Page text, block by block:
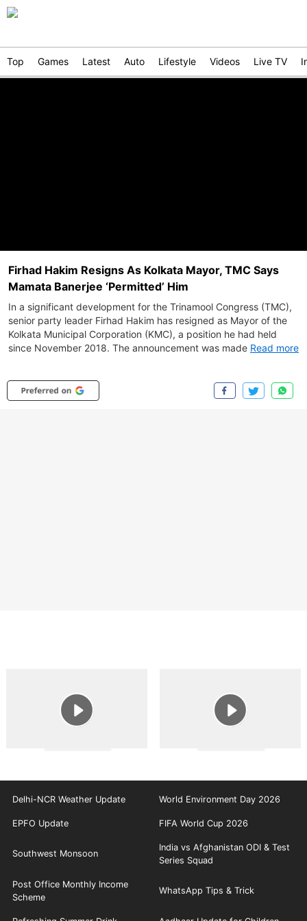
Top Games Latest Auto Lifestyle Videos Live TV
Firhad Hakim Resigns As Kolkata Mayor, TMC Says
Mamata Banerjee ‘Permitted’ Him
In a significant development for the Trinamool Congress (TMC),
senior party leader Firhad Hakim has resigned as Mayor of the
Kolkata Municipal Corporation (KMC), a position he had held
since November 2018. The announcement was made by TMC
According to Ghosh, Hakim felt the state government was
rendering the corporation ineffective and sought a dignified exit.
Read more
Delhi-NCR Weather Update World Environment Day 2026
EPFO Update FIFA World Cup 2026
Southwest Monsoon
India vs Afghanistan ODI & Test
Series Squad
Post Office Monthly Income
Scheme
WhatsApp Tips & Trick